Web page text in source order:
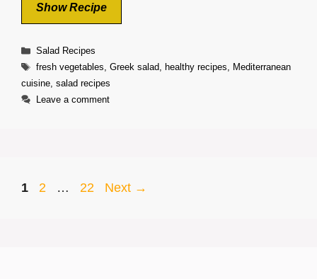
Show Recipe
Categories
Salad Recipes
Tags
fresh vegetables Greek salad healthy recipes
Mediterranean
cuisine salad recipes
Leave a comment
Page
1 Page
2 … Page
22 Next →